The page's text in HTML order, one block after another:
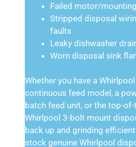
Failed motor/
Stripped disposal
faults
Leaky dishwasher
Worn disposal sink
Whether you have a
continuous feed model, a
batch feed unit, or the top-of-
Whirlpool 3-bolt mount
back up and grinding
stock genuine Whirlpool